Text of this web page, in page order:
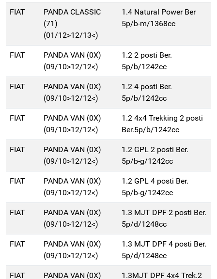
FIAT
PANDA CLASSIC
(71)
(01/12>12/13<)
1.4 Natural Power Ber
5p/b-m/1368cc
FIAT
PANDA VAN (0X)
(09/10>12/12<)
1.2 2 posti Ber.
5p/b/1242cc
FIAT
PANDA VAN (0X)
(09/10>12/12<)
1.2 4 posti Ber.
5p/b/1242cc
FIAT
PANDA VAN (0X)
(09/10>12/12<)
1.2 4x4 Trekking 2 posti
Ber.5p/b/1242cc
FIAT
PANDA VAN (0X)
(09/10>12/12<)
1.2 GPL 2 posti Ber.
5p/b-g/1242cc
FIAT
PANDA VAN (0X)
(09/10>12/12<)
1.2 GPL 4 posti Ber.
5p/b-g/1242cc
FIAT
PANDA VAN (0X)
(09/10>12/12<)
1.3 MJT DPF 2 posti Ber.
5p/d/1248cc
FIAT
PANDA VAN (0X)
(09/10>12/12<)
1.3 MJT DPF 4 posti Ber.
5p/d/1248cc
FIAT
PANDA VAN (0X)
1.3MJT DPF 4x4 Trek.2